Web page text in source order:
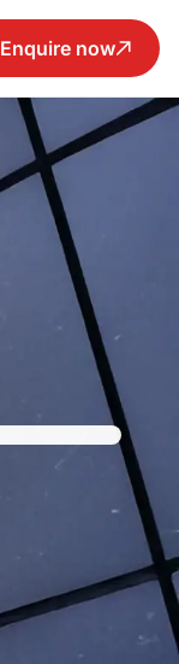
Enquire now